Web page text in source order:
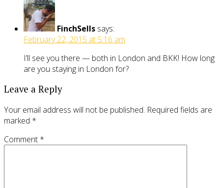
FinchSells says:
February 22, 2015 at 5:16 am
I’ll see you there — both in London and BKK! How long
are you staying in London for?
Leave a Reply
Your email address will not be published. Required fields are
marked *
Comment *